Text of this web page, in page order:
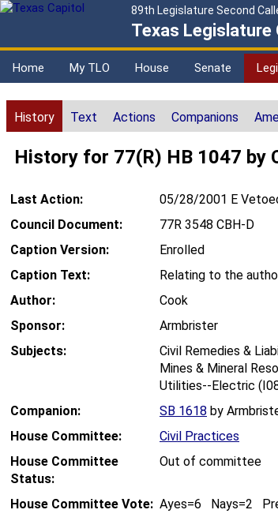
89th Legislature Second
Texas Legislature
Home My TLO House Senate
History Text Actions Companions
History for 77(R) HB 1047 by
Last Action:
05/28/2001 E
Council Document:
77R 3548 CBH-D
Caption Version:
Enrolled
Caption Text:
Relating to the
Author:
Cook
Sponsor:
Armbrister
Subjects:
Civil Remedies &
Mines & Mineral
Utilities--Electric
Companion:
SB 1618 by
House Committee:
Civil Practices
House Committee
Status:
Out of committee
House Committee Vote: Ayes=6 Nays=2